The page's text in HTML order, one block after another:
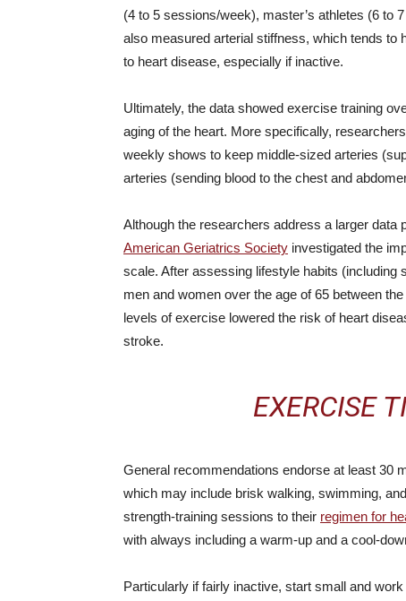
(4 to 5 sessions/week), master’s athletes (6 to
also measured arterial stiffness, which tends
to heart disease, especially if inactive.
Ultimately, the data showed exercise training
aging of the heart. More specifically,
weekly shows to keep middle-sized arteries
arteries (sending blood to the chest and
Although the researchers address a larger data
American Geriatrics Society investigated the
scale. After assessing lifestyle habits
men and women over the age of 65 between
levels of exercise lowered the risk of heart
stroke.
EXERCISE
General recommendations endorse at least 30
which may include brisk walking, swimming,
strength-training sessions to their regimen for
with always including a warm-up and a cool-
Particularly if fairly inactive, start small and